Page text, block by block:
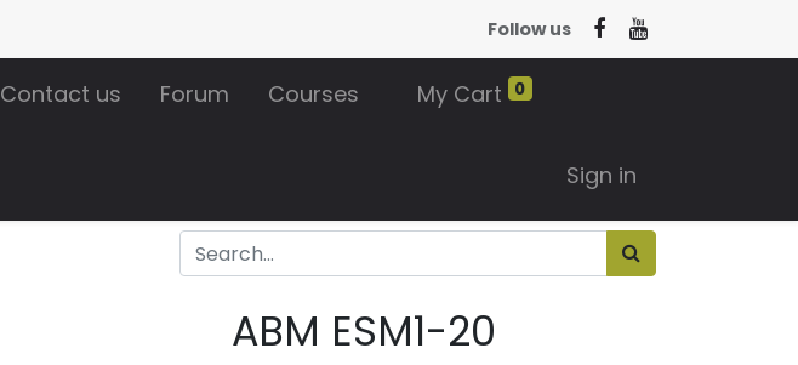
Follow us
Contact us Forum Courses My Cart 0
Sign in
ABM ESM1-20